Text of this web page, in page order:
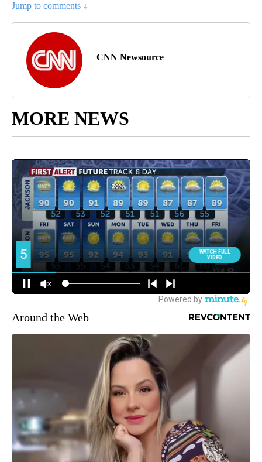
Jump to comments ↓
CNN Newsource
MORE NEWS
Around the Web